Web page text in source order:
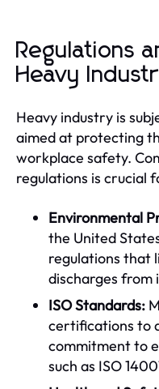
Regulations
Heavy
Heavy industry is
aimed at protecting
workplace safety.
regulations is crucial
Environmental
the United
regulations that
discharges from
ISO Standards:
certifications to
commitment to
such as ISO